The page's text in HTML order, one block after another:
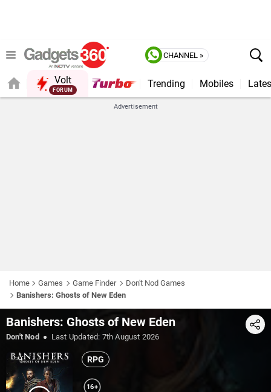
CHANNEL »
Volt Trending Mobiles
Advertisement
Home Games Game Finder
Don't Nod Games
Banishers: Ghosts of New Eden
Banishers: Ghosts of New Eden Share
Don't Nod Last Updated: 7th August 2026
RPG
16+